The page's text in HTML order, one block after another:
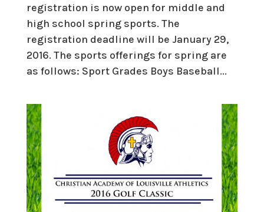
registration is now open for middle and
high school spring sports. The
registration deadline will be January 29,
2016. The sports offerings for spring are
as follows: Sport Grades Boys Baseball...